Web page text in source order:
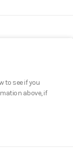
to see if you
above, if